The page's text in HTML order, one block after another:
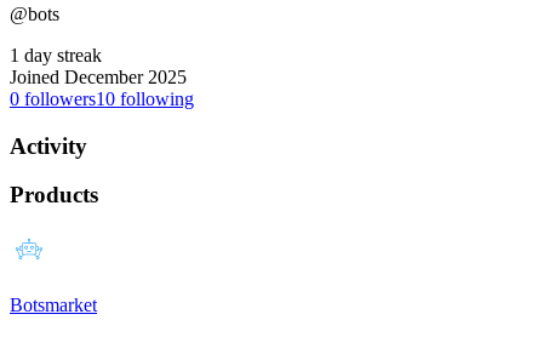
@bots
1 day streak
Joined December 2025
0 followers10 following
Activity
Products
Botsmarket